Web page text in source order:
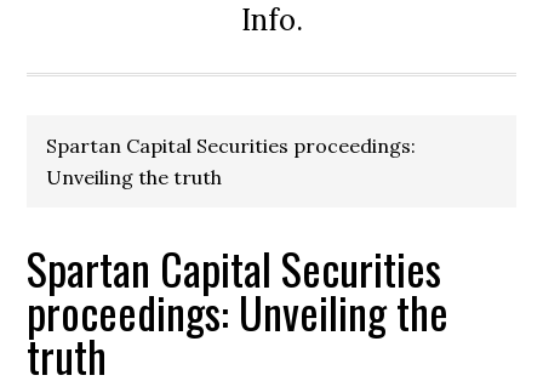
Info.
Spartan Capital Securities proceedings:
Unveiling the truth
Spartan Capital Securities
proceedings: Unveiling the
truth